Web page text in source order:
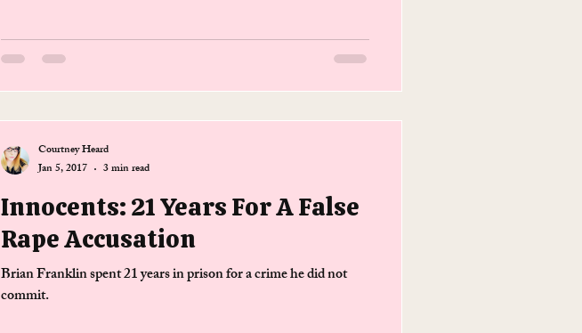
Innocents: 21 Years For A False
Rape Accusation
Brian Franklin spent 21 years in prison for a crime he did not
commit.
Courtney Heard
Jan 5, 2017
3 min read